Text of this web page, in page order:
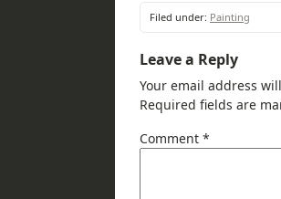
Filed under: Painting
Leave a Reply
Your email address
Required fields are
Comment *